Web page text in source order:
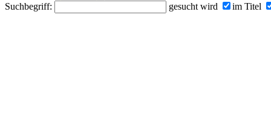
Suchbegriff: gesucht wird im Titel